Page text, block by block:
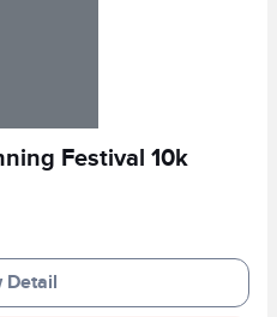
Festival 10k
Detail